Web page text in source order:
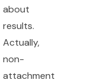
about
results.
Actually,
non-
attachment